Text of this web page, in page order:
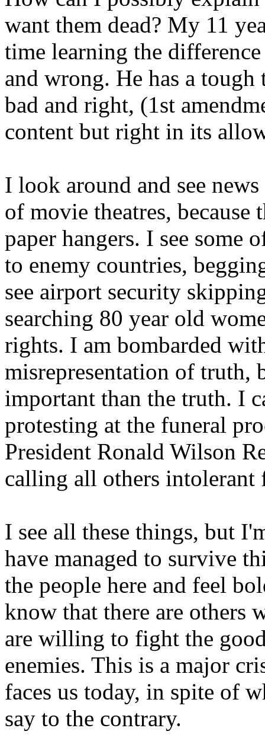
want them dead? My 11
time learning the
and wrong. He has a
bad and right, (1st
content but right in its
I look around and see
of movie theatres,
paper hangers. I see some
to enemy countries,
see airport security
searching 80 year old
rights. I am bombarded
misrepresentation of truth,
important than the truth. I
protesting at the funeral
President Ronald Wilson
calling all others intolerant
I see all these things, but
have managed to survive
the people here and feel
know that there are others
are willing to fight the
enemies. This is a major
faces us today, in spite of
say to the contrary.